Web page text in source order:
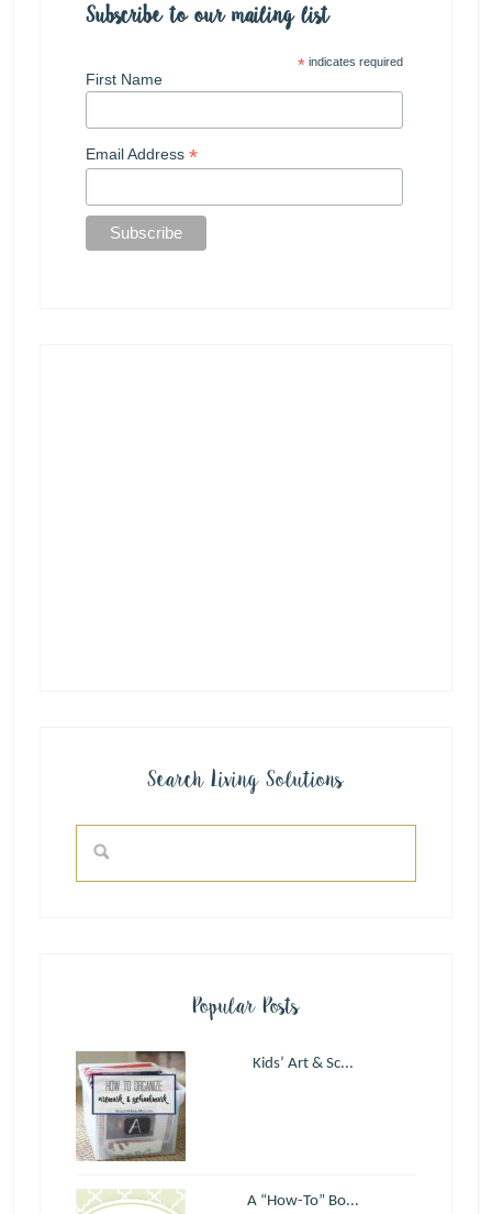
Subscribe to our mailing list
* indicates required
First Name
Email Address*
Search Living Solutions
Popular Posts
Kids’ Art & Sc...
A “How-To” Bo...